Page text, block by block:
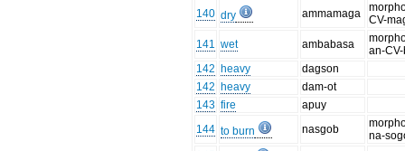
140 dry ammamaga
CV-
141 wet ambabasa
an-
142 heavy
dagson
142 heavy
dam-ot
143 fire
apuy
144 to burn nasgob
na-